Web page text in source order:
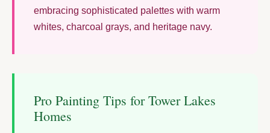
embracing sophisticated palettes with warm
whites, charcoal grays, and heritage navy.
Pro Painting Tips for Tower Lakes
Homes